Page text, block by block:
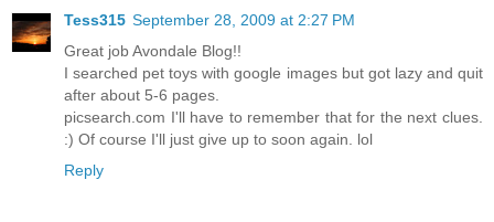
Tess315 September 28, 2009 at 2:27 PM
Great job Avondale Blog!!
I searched pet toys with google images but got lazy and quit
after about 5-6 pages.
picsearch.com I'll have to remember that for the next clues.
:) Of course I'll just give up to soon again. lol
Reply